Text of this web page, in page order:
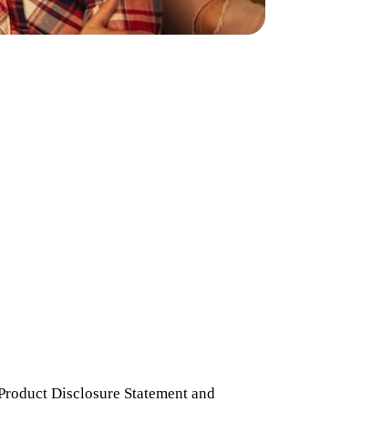
Disclosure Statement and